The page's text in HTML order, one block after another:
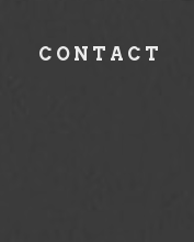
CONTACT